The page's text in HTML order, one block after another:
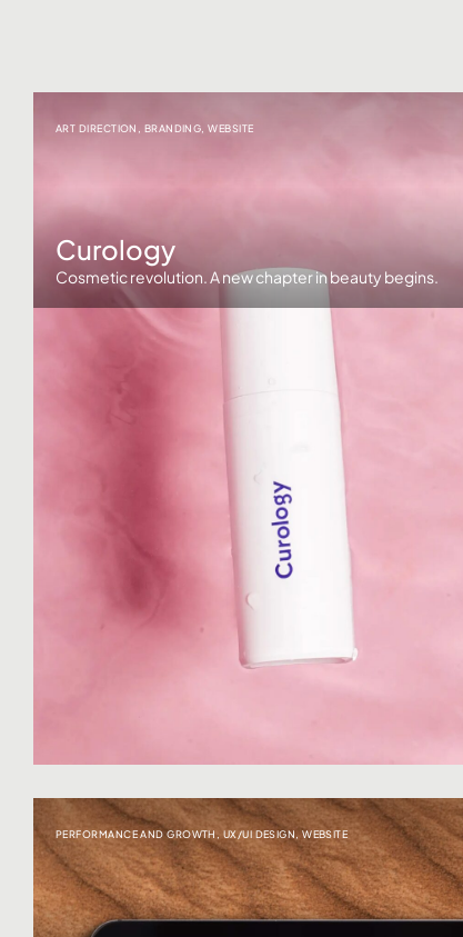
ART DIRECTION , BRANDING,WEBSITE
Curology
Cosmetic revolution. A new chapter in beauty begins.
PERFORMANCE AND GROWTH, UX/UI DESIGN,WEBSITE